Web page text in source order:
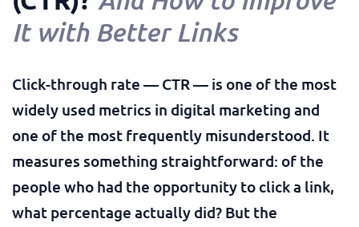
It with Better Links
Click-through rate — CTR — is one of the most
widely used metrics in digital marketing and
one of the most frequently misunderstood. It
measures something straightforward: of the
people who had the opportunity to click a link,
what percentage actually did? But the